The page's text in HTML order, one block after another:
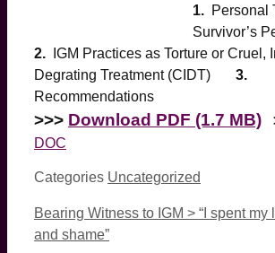
1. Personal
Survivor’s
2. IGM Practices as Torture or Cruel,
Degrating Treatment (CIDT) 3.
Recommendations
>>> Download PDF (1.7 MB)
DOC
Categories Uncategorized
Bearing Witness to IGM > “I spent my
and shame”